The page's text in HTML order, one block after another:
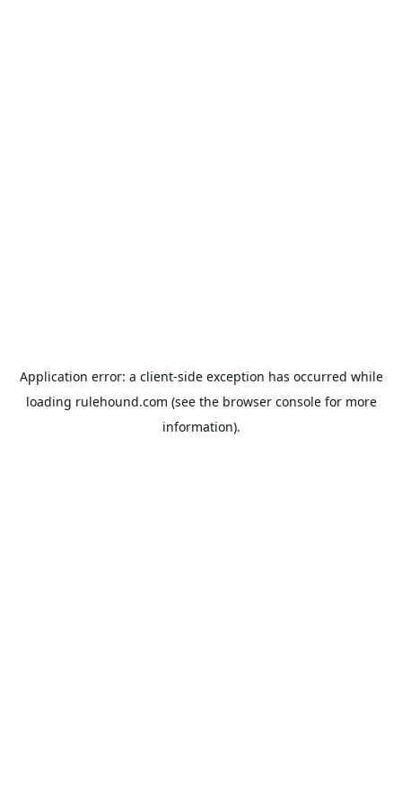
Application error: a client-side exception has occurred while
loading rulehound.com (see the browser consolefor more
information).